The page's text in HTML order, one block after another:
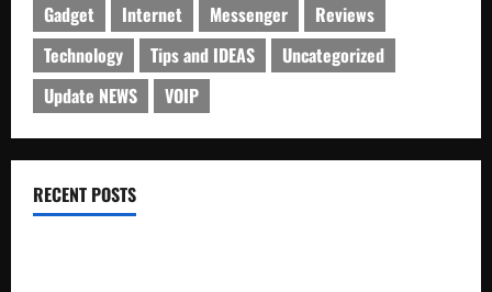
Gadget Internet Messenger
Reviews
Technology
Tips and IDEAS
Uncategorized
Update NEWS
VOIP
RECENT POSTS